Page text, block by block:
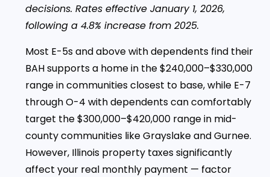
decisions. Rates effective January 1, 2026,
following a 4.8% increase from 2025.
Most E-5s and above with dependents find their
BAH supports a home in the $240,000–$330,000
range in communities closest to base, while E-7
through O-4 with dependents can comfortably
target the $300,000–$420,000 range in mid-
county communities like Grayslake and Gurnee.
However, Illinois property taxes significantly
affect your real monthly payment — factor